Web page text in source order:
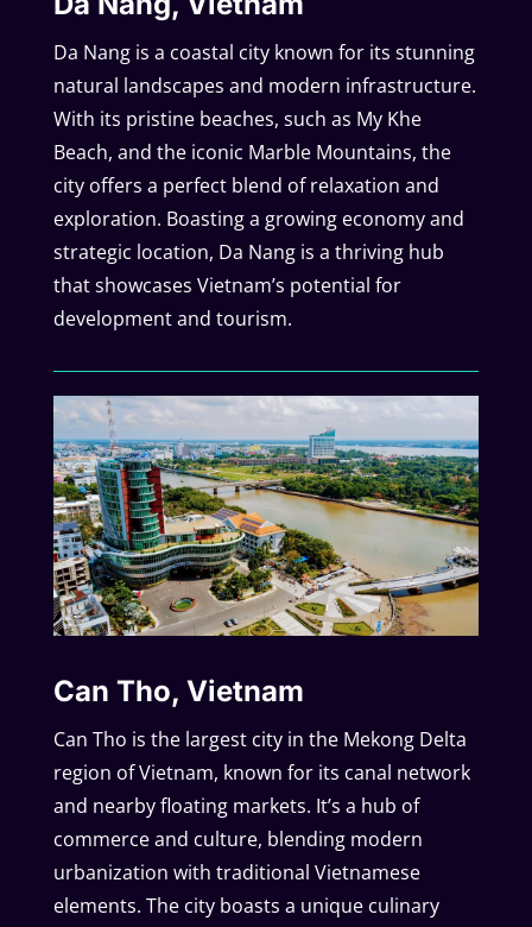
Da Nang is a coastal city known for its stunning
natural landscapes and modern infrastructure.
With its pristine beaches, such as My Khe
Beach, and the iconic Marble Mountains, the
city offers a perfect blend of relaxation and
exploration. Boasting a growing economy and
strategic location, Da Nang is a thriving hub
that showcases Vietnam’s potential for
development and tourism.
Can Tho, Vietnam
Can Tho is the largest city in the Mekong Delta
region of Vietnam, known for its canal network
and nearby floating markets. It’s a hub of
commerce and culture, blending modern
urbanization with traditional Vietnamese
elements. The city boasts a unique culinary